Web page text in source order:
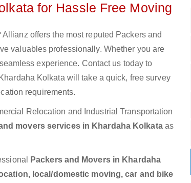
for Hassle Free Moving
Allianz offers the most reputed Packers and
valuables professionally. Whether you are
experience. Contact us today to
Kolkata will take a quick, free survey
requirements.
Relocation and Industrial Transportation
movers services in Khardaha Kolkata as
Packers and Movers in Khardaha
local/domestic moving, car and bike